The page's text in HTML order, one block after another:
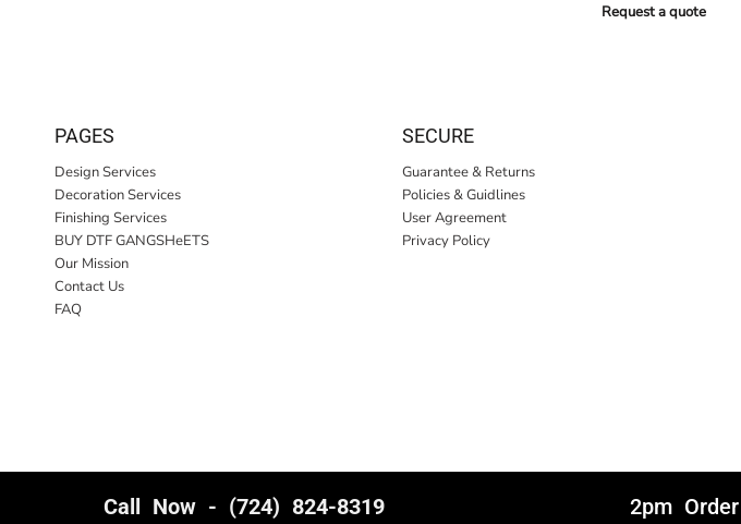
Request a quote
PAGES
Design Services
Decoration Services
Finishing Services
BUY DTF GANGSHeETS
Our Mission
Contact Us
FAQ
SECURE
Guarantee & Returns
Policies & Guidlines
User Agreement
Privacy Policy
Call Now - (724) 824-8319 2pm